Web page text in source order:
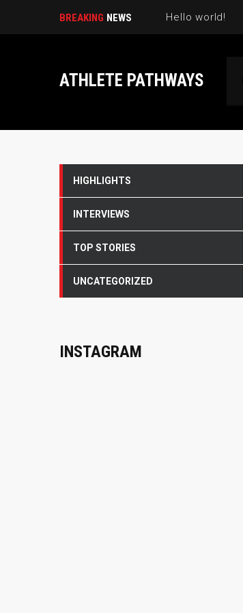
BREAKING NEWS Hello world!
ATHLETE PATHWAYS
HIGHLIGHTS
INTERVIEWS
TOP STORIES
UNCATEGORIZED
INSTAGRAM